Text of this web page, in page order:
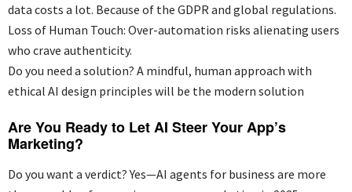
data costs a lot. Because of the GDPR and global regulations.
Loss of Human Touch: Over-automation risks alienating users
who crave authenticity.
Do you need a solution? A mindful, human approach with
ethical AI design principles will be the modern solution
Are You Ready to Let AI Steer Your App’s
Marketing?
Do you want a verdict? Yes—AI agents for business are more